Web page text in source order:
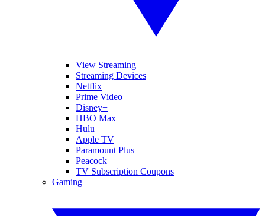
View Streaming
Streaming Devices
Netflix
Prime Video
Disney+
HBO Max
Hulu
Apple TV
Paramount Plus
Peacock
TV Subscription Coupons
Gaming